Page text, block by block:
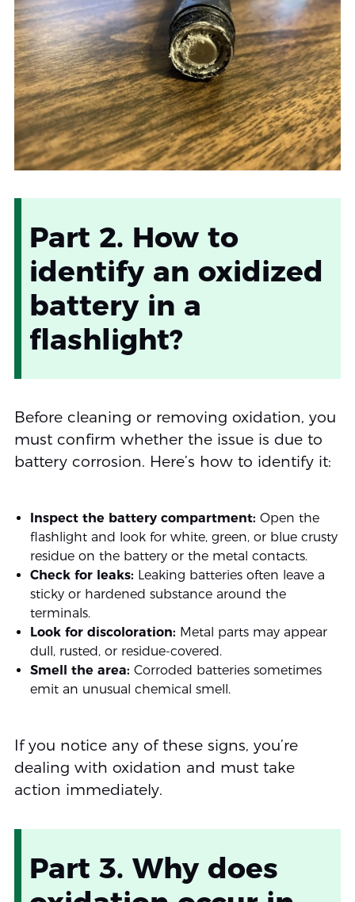
Part 2. How to
identify an oxidized
battery in a
flashlight?
Before cleaning or removing oxidation, you
must confirm whether the issue is due to
battery corrosion. Here’s how to identify it:
Inspect the battery compartment: Open the
flashlight and look for white, green, or blue crusty
residue on the battery or the metal contacts.
Check for leaks: Leaking batteries often leave a
sticky or hardened substance around the
terminals.
Look for discoloration: Metal parts may appear
dull, rusted, or residue-covered.
Smell the area: Corroded batteries sometimes
emit an unusual chemical smell.
If you notice any of these signs, you’re
dealing with oxidation and must take
action immediately.
Part 3. Why does